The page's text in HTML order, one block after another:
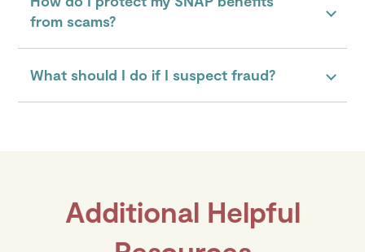
from scams?
What should I do if I suspect fraud?
Additional Helpful